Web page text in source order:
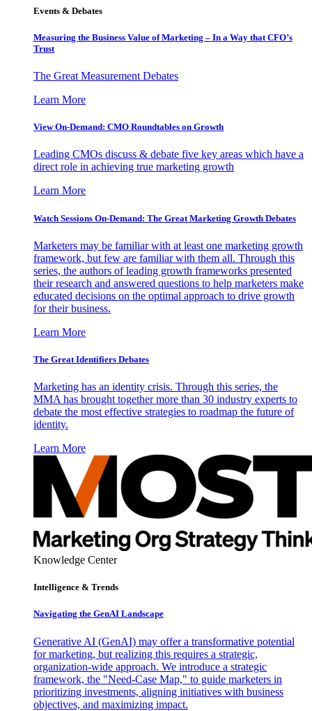
Events & Debates
Measuring the Business Value of Marketing – In a Way that CFO’s
Trust
The Great Measurement Debates
Learn More
View On-Demand: CMO Roundtables on Growth
Leading CMOs discuss & debate five key areas which have a
direct role in achieving true marketing growth
Learn More
Watch Sessions On-Demand: The Great Marketing Growth Debates
Marketers may be familiar with at least one marketing growth
framework, but few are familiar with them all. Through this
series, the authors of leading growth frameworks presented
their research and answered questions to help marketers make
educated decisions on the optimal approach to drive growth
for their business.
Learn More
The Great Identifiers Debates
Marketing has an identity crisis. Through this series, the
MMA has brought together more than 30 industry experts to
debate the most effective strategies to roadmap the future of
identity.
Learn More
Knowledge Center
Intelligence & Trends
Navigating the GenAI Landscape
Generative AI (GenAI) may offer a transformative potential
for marketing, but realizing this requires a strategic,
organization-wide approach. We introduce a strategic
framework, the "Need-Case Map," to guide marketers in
prioritizing investments, aligning initiatives with business
objectives, and maximizing impact.